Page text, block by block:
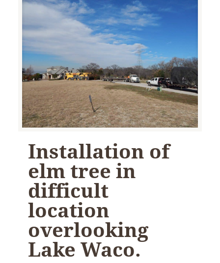
Installation of
elm tree in
difficult
location
overlooking
Lake Waco.